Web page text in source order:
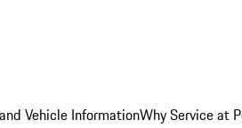
Vehicle InformationWhy Service at